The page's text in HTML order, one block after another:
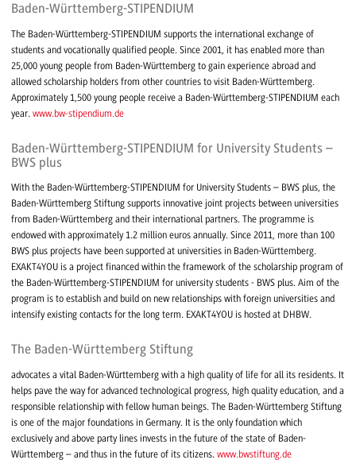
Baden-Württemberg-STIPENDIUM
The Baden-Württemberg-STIPENDIUM supports the international exchange of
students and vocationally qualified people. Since 2001, it has enabled more than
25,000 young people from Baden-Württemberg to gain experience abroad and
allowed scholarship holders from other countries to visit Baden-Württemberg.
Approximately 1,500 young people receive a Baden-Württemberg-STIPENDIUM each
year. www.bw-stipendium.de
Baden-Württemberg-STIPENDIUM for University Students –
BWS plus
With the Baden-Württemberg-STIPENDIUM for University Students – BWS plus, the
Baden-Württemberg Stiftung supports innovative joint projects between universities
from Baden-Württemberg and their international partners. The programme is
endowed with approximately 1.2 million euros annually. Since 2011, more than 100
BWS plus projects have been supported at universities in Baden-Württemberg.
EXAKT4YOU is a project financed within the framework of the scholarship program of
the Baden-Württemberg-STIPENDIUM for university students - BWS plus. Aim of the
program is to establish and build on new relationships with foreign universities and
intensify existing contacts for the long term. EXAKT4YOU is hosted at DHBW.
The Baden-Württemberg Stiftung
advocates a vital Baden-Württemberg with a high quality of life for all its residents. It
helps pave the way for advanced technological progress, high quality education, and a
responsible relationship with fellow human beings. The Baden-Württemberg Stiftung
is one of the major foundations in Germany. It is the only foundation which
exclusively and above party lines invests in the future of the state of Baden-
Württemberg – and thus in the future of its citizens. www.bwstiftung.de